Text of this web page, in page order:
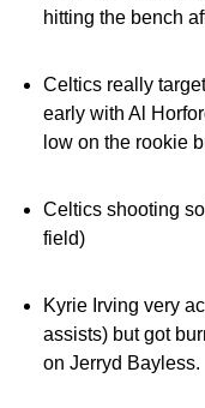
hitting the bench
Celtics really
early with Al
low on the rookie
Celtics shooting
field)
Kyrie Irving very
assists) but got
on Jerryd Bayless.